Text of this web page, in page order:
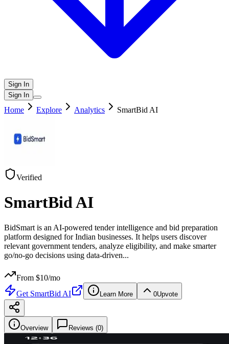
Sign In
Sign In
Home Explore Analytics SmartBid AI
Verified
SmartBid AI
BidSmart is an AI-powered tender intelligence and bid preparation
platform designed for Indian businesses. It helps users discover
relevant government tenders, analyze eligibility, and make smarter
go/no-go decisions using data-driven...
From $10/mo
Get SmartBid AI Learn More 0Upvote
Overview Reviews (0)